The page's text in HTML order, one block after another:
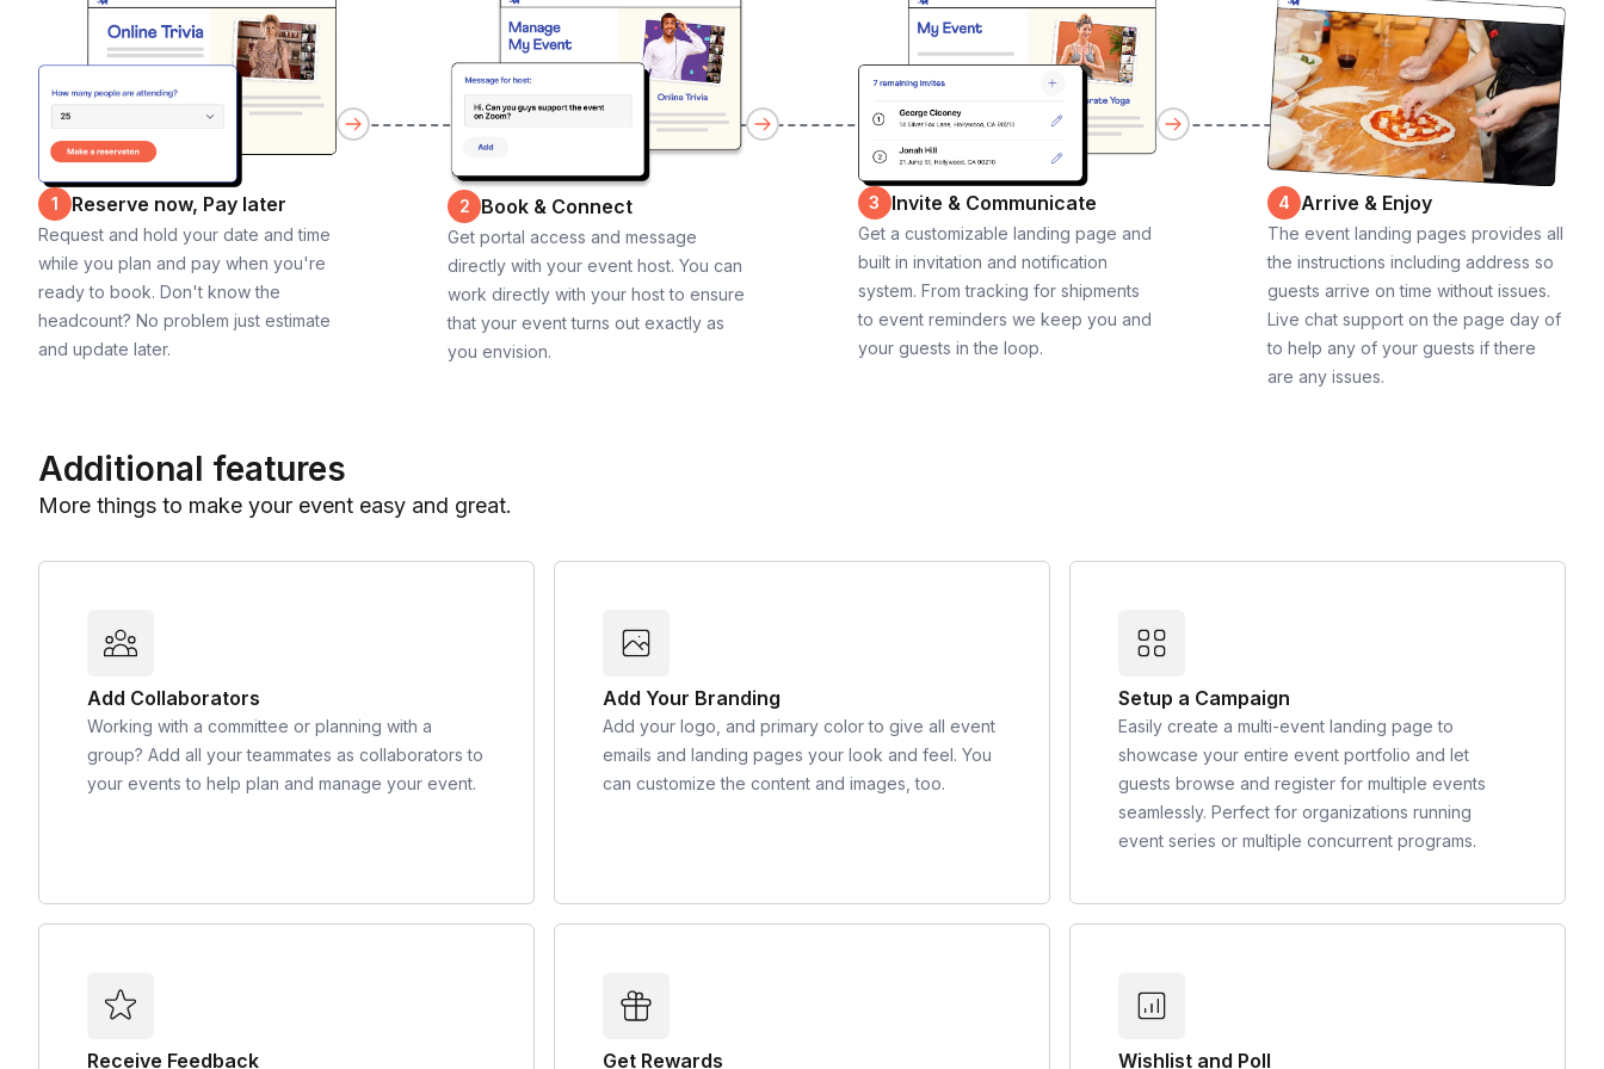
1 Reserve now, Pay later
Request and hold your date and time
while you plan and pay when you're
ready to book. Don't know the
headcount? No problem just estimate
and update later.
2 Book & Connect
Get portal access and message
directly with your event host. You can
work directly with your host to ensure
that your event turns out exactly as
you envision.
3 Invite & Communicate
Get a customizable landing page and
built in invitation and notification
system. From tracking for shipments
to event reminders we keep you and
your guests in the loop.
4 Arrive & Enjoy
The event landing pages provides all
the instructions including address so
guests arrive on time without issues.
Live chat support on the page day of
to help any of your guests if there
are any issues.
Additional features
More things to make your event easy and great.
Add Collaborators
Working with a committee or planning with a
group? Add all your teammates as collaborators to
your events to help plan and manage your event.
Add Your Branding
Add your logo, and primary color to give all event
emails and landing pages your look and feel. You
can customize the content and images, too.
Setup a Campaign
Easily create a multi-event landing page to
showcase your entire event portfolio and let
guests browse and register for multiple events
seamlessly. Perfect for organizations running
event series or multiple concurrent programs.
Receive Feedback Get Rewards Wishlist and Poll